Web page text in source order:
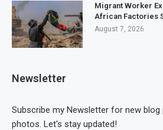
Migrant Worker
African Factories
August 7, 2026
Newsletter
Subscribe my Newsletter for new
photos. Let's stay updated!